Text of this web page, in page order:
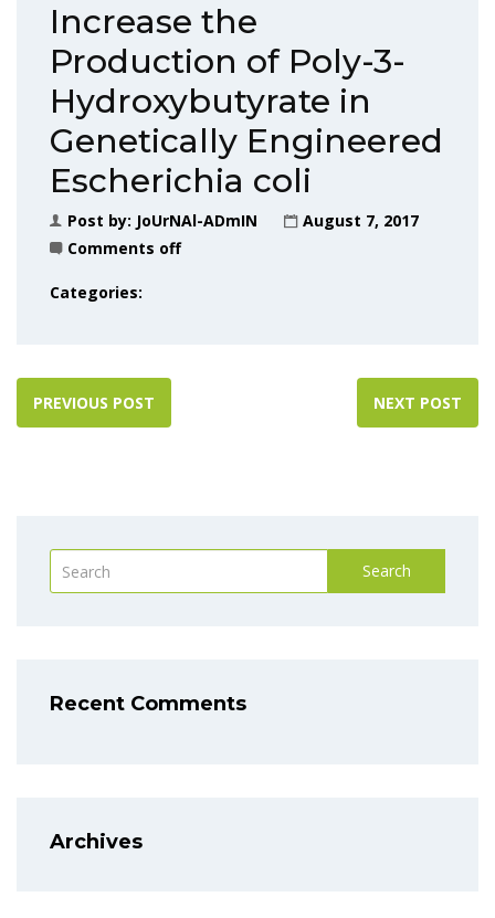
Increase the
Production of Poly-3-
Hydroxybutyrate in
Genetically Engineered
Escherichia coli
Post by: JoUrNAl-ADmIN
August 7, 2017
Comments off
Categories:
PREVIOUS POST NEXT POST
Search
Recent Comments
Archives